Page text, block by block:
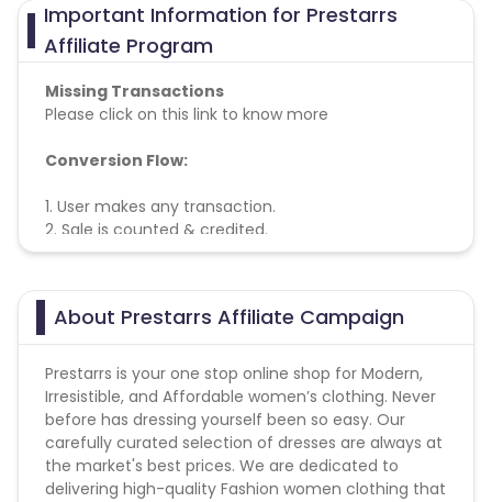
Azerbaijan
British Indian Ocean Territory
Brazil Curacao
Faroe Islands Ireland
Guinea-Bissau Algeria
Guam Gabon
Dominica Bahrain
Switzerland Finland
Important Information for Prestarrs
Affiliate Program
Missing Transactions
Please click on this link to know more
Conversion Flow:
1. User makes any transaction.
2. Sale is counted & credited.
About Prestarrs Affiliate Campaign
Prestarrs is your one stop online shop for Modern,
Irresistible, and Affordable women’s clothing. Never
before has dressing yourself been so easy. Our
carefully curated selection of dresses are always at
the market's best prices. We are dedicated to
delivering high-quality Fashion women clothing that